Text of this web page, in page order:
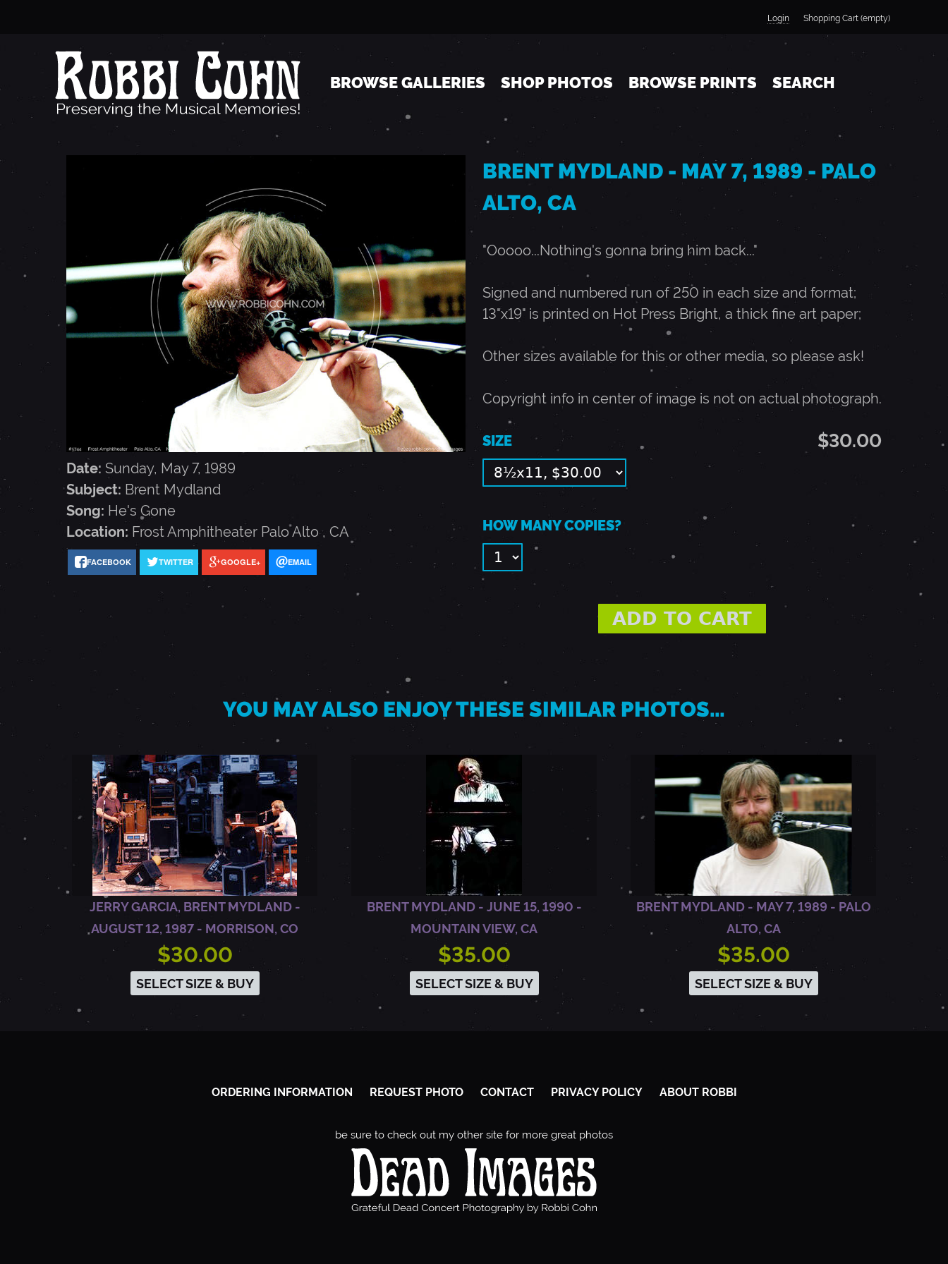
Login Shopping Cart (empty)
BROWSE GALLERIES SHOP PHOTOS BROWSE PRINTS SEARCH
E
N
T
D
L
A
7
,
Date: Sunday, May 7, 1989
Subject: Brent Mydland
Song: He's Gone
Location: Frost Amphitheater Palo Alto, CA
FACEBOOK TWITTER GOOGLE+ EMAIL
BRENT MYDLAND - MAY 7, 1989 - PALO
ALTO, CA
"Ooooo...Nothing's gonna bring him back..."
Signed and numbered run of 250 in each size and format;
13"x19" is printed on Hot Press Bright, a thick fine art paper;
Other sizes available for this or other media, so please ask!
Copyright info in center of image is not on actual photograph.
$30.00
SIZE
HOW MANY COPIES?
YOU MAY ALSO ENJOY THESE SIMILAR PHOTOS…
JERRY GARCIA, BRENT MYDLAND -
AUGUST 12, 1987 - MORRISON, CO
$30.00
SELECT SIZE & BUY
BRENT MYDLAND - JUNE 15, 1990 -
MOUNTAIN VIEW, CA
$35.00
SELECT SIZE & BUY
BRENT MYDLAND - MAY 7, 1989 - PALO
ALTO, CA
$35.00
SELECT SIZE & BUY
ORDERING INFORMATION REQUEST PHOTO CONTACT PRIVACY POLICY ABOUT ROBBI
be sure to check out my other site for more great photos